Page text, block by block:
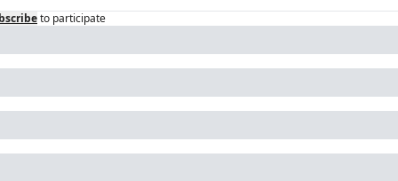
to participate